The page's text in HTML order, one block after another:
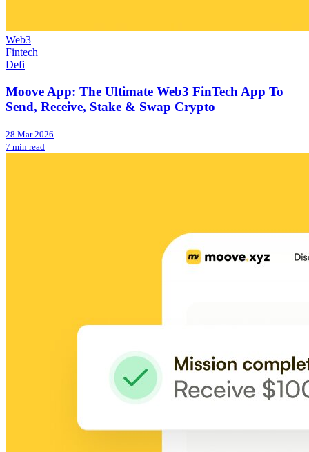
Web3
Fintech
Defi
Moove App: The Ultimate Web3 FinTech App To
Send, Receive, Stake & Swap Crypto
28 Mar 2026
7 min read